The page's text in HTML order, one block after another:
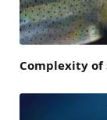
Complexity of